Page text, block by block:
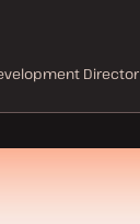
Director